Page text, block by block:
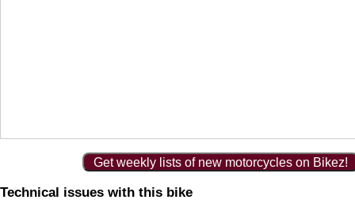
Get weekly lists of new motorcycles on Bikez!
Technical issues with this bike